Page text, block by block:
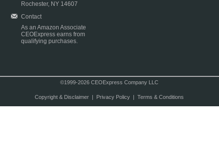
Rochester, NY 14607
Contact
As an Amazon Associate
CEOExpress earns from
qualifying purchases.
©1999-2026 CEOExpress Company LLC
Copyright & Disclaimer| Privacy Policy| Terms & Conditions